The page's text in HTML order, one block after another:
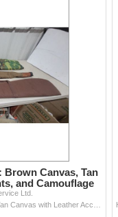
Brown Canvas, Tan
and Camouflage
Ltd.